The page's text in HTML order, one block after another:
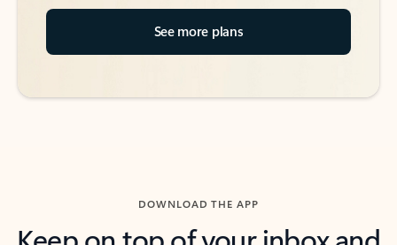
See more plans
DOWNLOAD THE APP